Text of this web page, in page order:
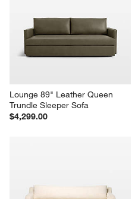
Lounge 89" Leather Queen
Trundle Sleeper Sofa
$4,299.00